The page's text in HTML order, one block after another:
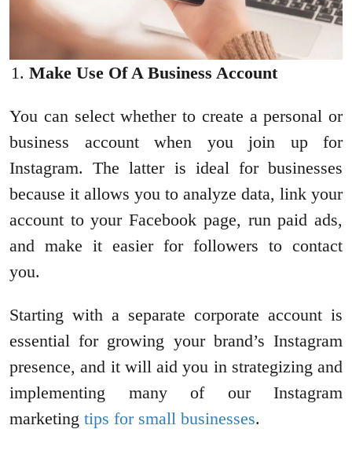
Make Use Of A Business Account
You can select whether to create a personal or
business account when you join up for
Instagram. The latter is ideal for businesses
because it allows you to analyze data, link your
account to your Facebook page, run paid ads,
and make it easier for followers to contact
you.
Starting with a separate corporate account is
essential for growing your brand’s Instagram
presence, and it will aid you in strategizing and
implementing many of our Instagram
marketing tips for small businesses.